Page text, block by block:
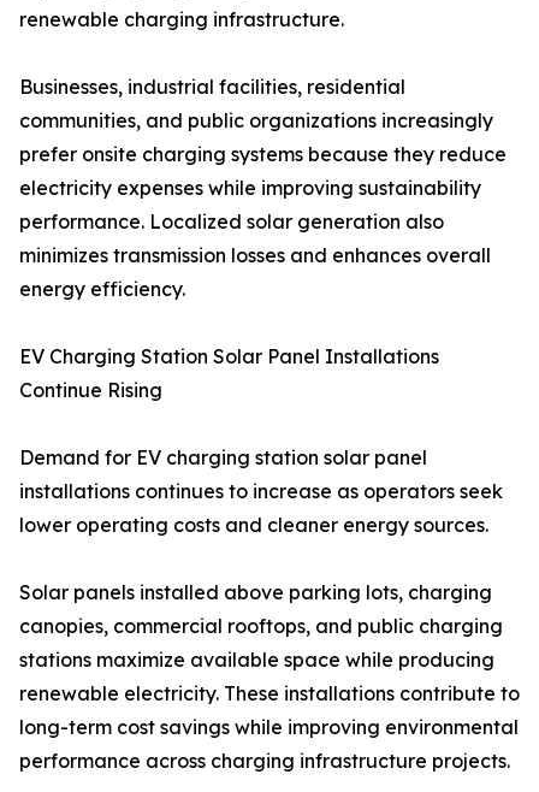
renewable charging infrastructure.
Businesses, industrial facilities, residential
communities, and public organizations increasingly
prefer onsite charging systems because they reduce
electricity expenses while improving sustainability
performance. Localized solar generation also
minimizes transmission losses and enhances overall
energy efficiency.
EV Charging Station Solar Panel Installations
Continue Rising
Demand for EV charging station solar panel
installations continues to increase as operators seek
lower operating costs and cleaner energy sources.
Solar panels installed above parking lots, charging
canopies, commercial rooftops, and public charging
stations maximize available space while producing
renewable electricity. These installations contribute to
long-term cost savings while improving environmental
performance across charging infrastructure projects.